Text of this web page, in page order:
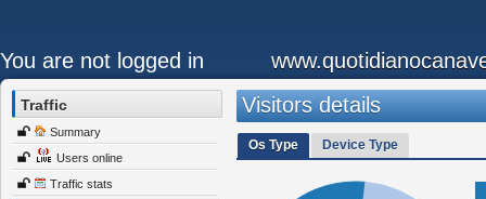
You are not logged in
Traffic
Summary
Users online
Traffic stats
Visitors details
Os Type Device Type